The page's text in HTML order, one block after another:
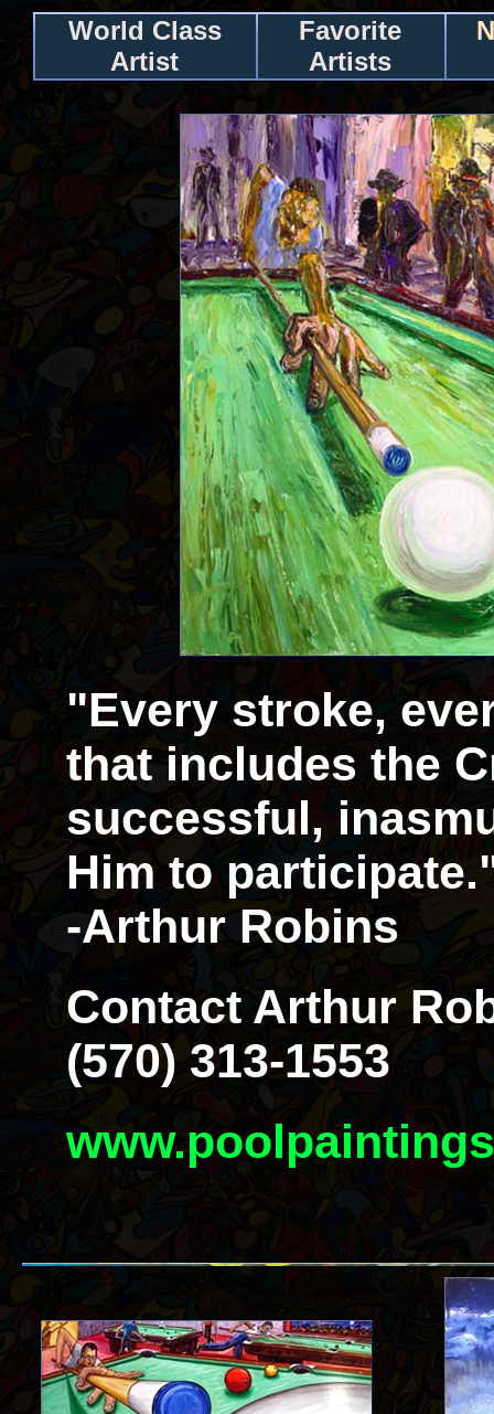
World Class
Artist
Favorite
Artists
"Every stroke,
that includes the
successful,
Him to
-Arthur Robins
Contact Arthur
(570) 313-1553